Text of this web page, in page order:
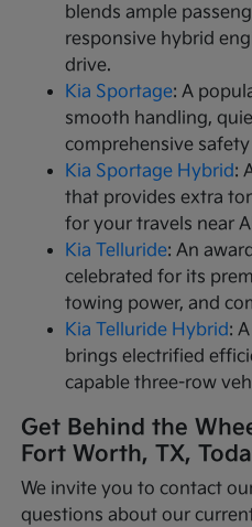
blends ample
responsive hybrid
drive.
Kia Sportage: A
smooth handling,
comprehensive
Kia Sportage Hybrid:
that provides extra
for your travels near
Kia Telluride: An
celebrated for its
towing power, and
Kia Telluride Hybrid:
brings electrified
capable three-row
Get Behind the
Fort Worth, TX,
We invite you to contact
questions about our